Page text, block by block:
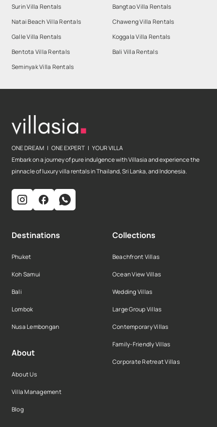
Surin Villa Rentals
Bangtao Villa Rentals
Natai Beach Villa Rentals
Chaweng Villa Rentals
Galle Villa Rentals
Koggala Villa Rentals
Bentota Villa Rentals
Bali Villa Rentals
Seminyak Villa Rentals
ONE DREAM | ONE EXPERT | YOUR VILLA
Embark on a journey of pure indulgence with Villasia and experience the
pinnacle of luxury villa rentals in Thailand, Sri Lanka, and Indonesia.
Destinations
Phuket
Koh Samui
Bali
Lombok
Nusa Lembongan
About
About Us
Villa Management
Blog
Collections
Beachfront Villas
Ocean View Villas
Wedding Villas
Large Group Villas
Contemporary Villas
Family-Friendly Villas
Corporate Retreat Villas